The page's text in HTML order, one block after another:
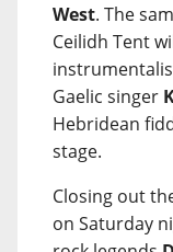
West. The
Ceilidh Tent
Gaelic singer
Hebridean
stage.
Closing out
on Saturday